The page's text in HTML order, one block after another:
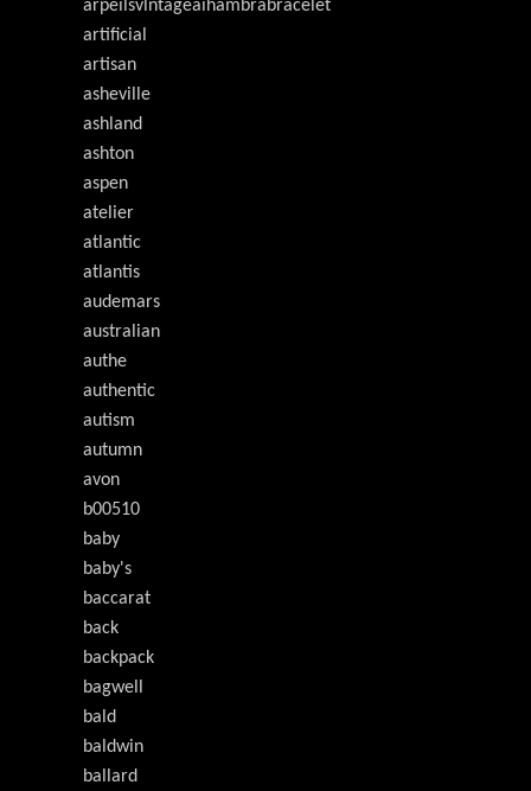
arpeilsvlntageaihambrabracelet
artificial
artisan
asheville
ashland
ashton
aspen
atelier
atlantic
atlantis
audemars
australian
authe
authentic
autism
autumn
avon
b00510
baby
baby's
baccarat
back
backpack
bagwell
bald
baldwin
ballard